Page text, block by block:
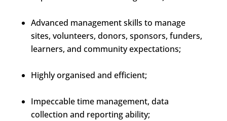
Advanced management skills to manage
sites, volunteers, donors, sponsors, funders,
learners, and community expectations;
Highly organised and efficient;
Impeccable time management, data
collection and reporting ability;